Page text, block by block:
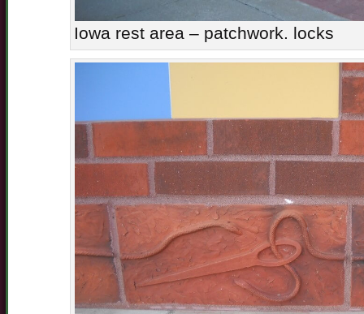
Iowa rest area – patchwork. locks